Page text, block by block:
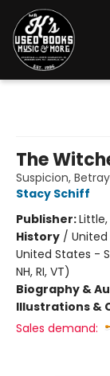
The
Suspicion,
Stacy Schiff
Publisher:
History /
United States -
NH, RI, VT)
Biography &
Illustrations &
Sales demand: